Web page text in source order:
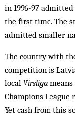
in 1996-97
the first time. The
admitted smaller
The country with
competition is
local Virsliga means
Champions League
Yet cash from this